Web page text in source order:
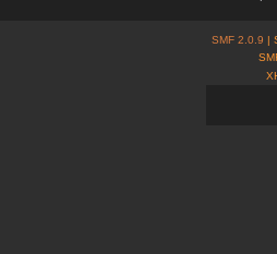
SMF 2.0.9 |